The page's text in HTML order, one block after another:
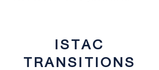
ISTAC
TRANSITIONS